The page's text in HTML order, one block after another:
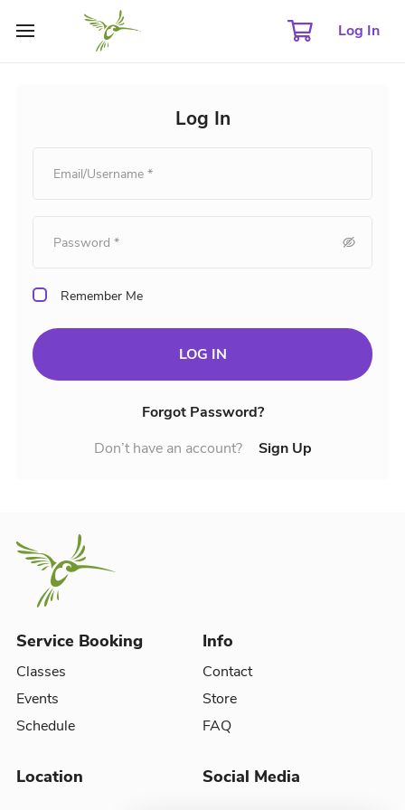
Log In
Log In
Remember Me
LOG IN
Forgot Password?
Don’t have an account?
Sign Up
Service Booking
Classes
Events
Schedule
Info
Contact
Store
FAQ
Location Social Media